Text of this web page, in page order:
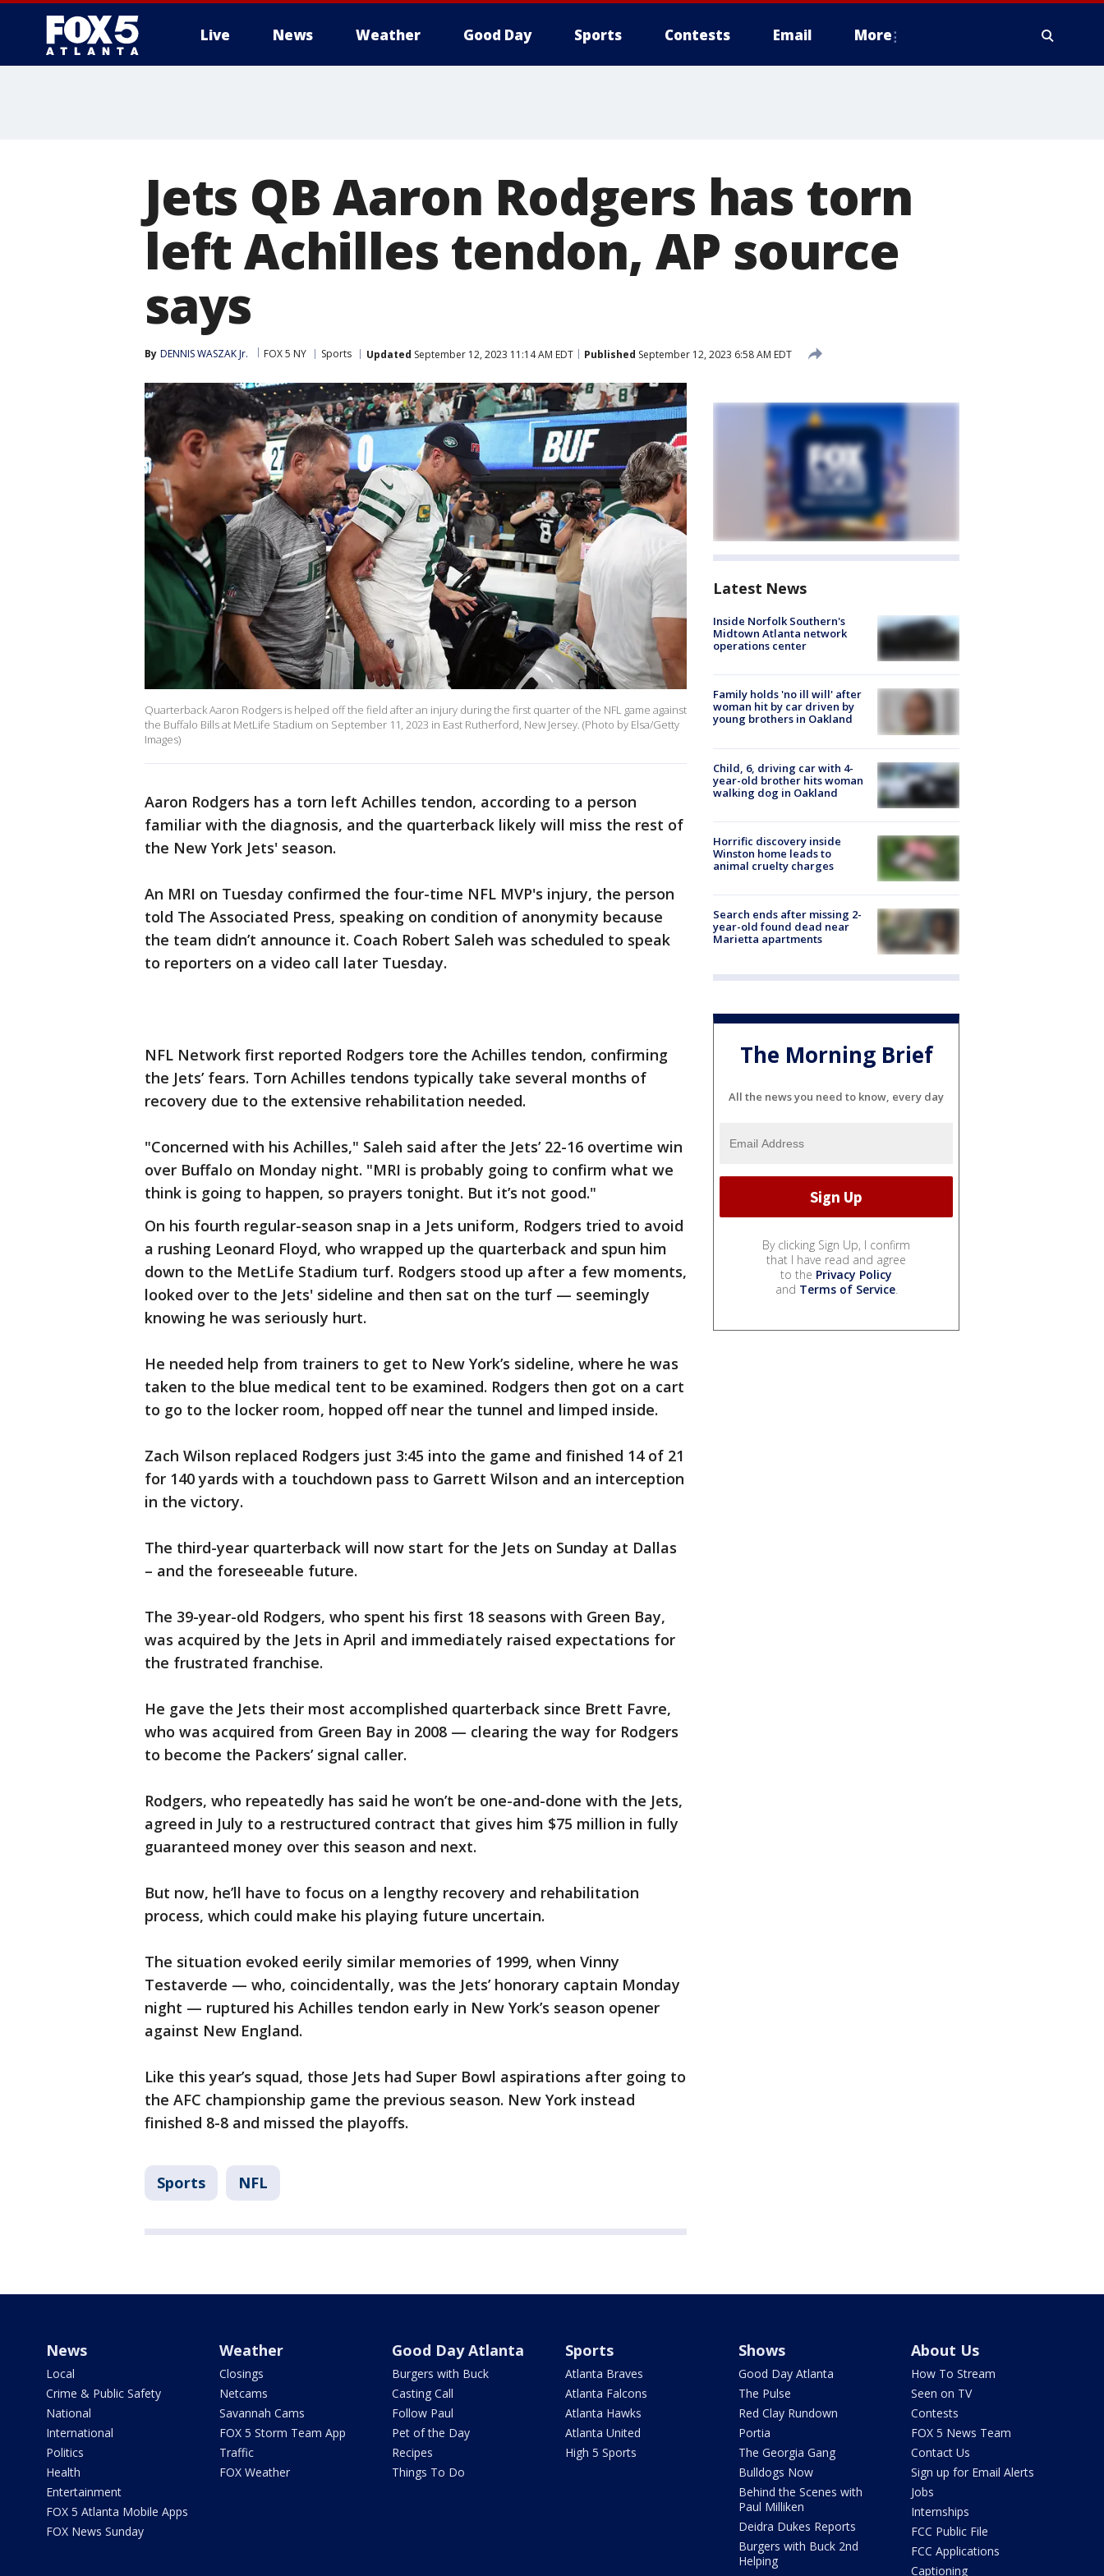
Live News Weather Good Day Sports Contests Email More
Jets QB Aaron Rodgers has torn
left Achilles tendon, AP source
says
By DENNIS WASZAK Jr. FOX 5 NY Sports Updated September 12, 2023 11:14 AM EDT Published September 12, 2023 6:58 AM EDT
Quarterback Aaron Rodgers is helped off the field after an injury during the first quarter of the NFL game against
the Buffalo Bills at MetLife Stadium on September 11, 2023 in East Rutherford, New Jersey. (Photo by Elsa/Getty
Images)
Aaron Rodgers has a torn left Achilles tendon, according to a person
familiar with the diagnosis, and the quarterback likely will miss the rest of
the New York Jets' season.
An MRI on Tuesday confirmed the four-time NFL MVP's injury, the person
told The Associated Press, speaking on condition of anonymity because
the team didn’t announce it. Coach Robert Saleh was scheduled to speak
to reporters on a video call later Tuesday.
NFL Network first reported Rodgers tore the Achilles tendon, confirming
the Jets’ fears. Torn Achilles tendons typically take several months of
recovery due to the extensive rehabilitation needed.
"Concerned with his Achilles," Saleh said after the Jets’ 22-16 overtime win
over Buffalo on Monday night. "MRI is probably going to confirm what we
think is going to happen, so prayers tonight. But it’s not good."
On his fourth regular-season snap in a Jets uniform, Rodgers tried to avoid
a rushing Leonard Floyd, who wrapped up the quarterback and spun him
down to the MetLife Stadium turf. Rodgers stood up after a few moments,
looked over to the Jets' sideline and then sat on the turf — seemingly
knowing he was seriously hurt.
He needed help from trainers to get to New York’s sideline, where he was
taken to the blue medical tent to be examined. Rodgers then got on a cart
to go to the locker room, hopped off near the tunnel and limped inside.
Zach Wilson replaced Rodgers just 3:45 into the game and finished 14 of 21
for 140 yards with a touchdown pass to Garrett Wilson and an interception
in the victory.
The third-year quarterback will now start for the Jets on Sunday at Dallas
– and the foreseeable future.
The 39-year-old Rodgers, who spent his first 18 seasons with Green Bay,
was acquired by the Jets in April and immediately raised expectations for
the frustrated franchise.
He gave the Jets their most accomplished quarterback since Brett Favre,
who was acquired from Green Bay in 2008 — clearing the way for Rodgers
to become the Packers’ signal caller.
Rodgers, who repeatedly has said he won’t be one-and-done with the Jets,
agreed in July to a restructured contract that gives him $75 million in fully
guaranteed money over this season and next.
But now, he’ll have to focus on a lengthy recovery and rehabilitation
process, which could make his playing future uncertain.
The situation evoked eerily similar memories of 1999, when Vinny
Testaverde — who, coincidentally, was the Jets’ honorary captain Monday
night — ruptured his Achilles tendon early in New York’s season opener
against New England.
Like this year’s squad, those Jets had Super Bowl aspirations after going to
the AFC championship game the previous season. New York instead
finished 8-8 and missed the playoffs.
Sports NFL
Latest News
Inside Norfolk Southern's
Midtown Atlanta network
operations center
Family holds 'no ill will' after
woman hit by car driven by
young brothers in Oakland
Child, 6, driving car with 4-
year-old brother hits woman
walking dog in Oakland
Horrific discovery inside
Winston home leads to
animal cruelty charges
Search ends after missing 2-
year-old found dead near
Marietta apartments
The Morning Brief
All the news you need to know, every day
By clicking Sign Up, I confirm
that I have read and agree
to the Privacy Policy
and Terms of Service.
News
Local
Crime & Public Safety
National
International
Politics
Health
Entertainment
FOX 5 Atlanta Mobile Apps
FOX News Sunday
Weather
Closings
Netcams
Savannah Cams
FOX 5 Storm Team App
Traffic
FOX Weather
Good Day Atlanta
Burgers with Buck
Casting Call
Follow Paul
Pet of the Day
Recipes
Things To Do
Sports
Atlanta Braves
Atlanta Falcons
Atlanta Hawks
Atlanta United
High 5 Sports
Shows
Good Day Atlanta
The Pulse
Red Clay Rundown
Portia
The Georgia Gang
Bulldogs Now
Behind the Scenes with
Paul Milliken
Deidra Dukes Reports
Burgers with Buck 2nd
Helping
About Us
How To Stream
Seen on TV
Contests
FOX 5 News Team
Contact Us
Sign up for Email Alerts
Jobs
Internships
FCC Public File
FCC Applications
Captioning